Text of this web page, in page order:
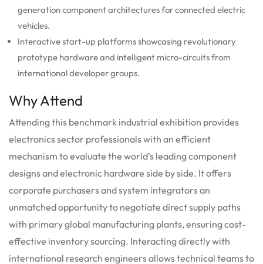
generation component architectures for connected electric
vehicles.
Interactive start-up platforms showcasing revolutionary
prototype hardware and intelligent micro-circuits from
international developer groups.
Why Attend
Attending this benchmark industrial exhibition provides
electronics sector professionals with an efficient
mechanism to evaluate the world’s leading component
designs and electronic hardware side by side. It offers
corporate purchasers and system integrators an
unmatched opportunity to negotiate direct supply paths
with primary global manufacturing plants, ensuring cost-
effective inventory sourcing. Interacting directly with
international research engineers allows technical teams to